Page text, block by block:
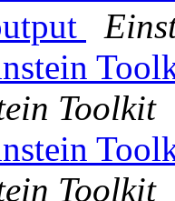
Toolkit
Toolkit